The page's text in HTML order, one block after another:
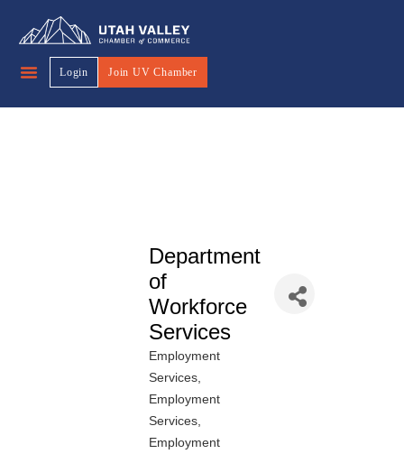
Login Join UV Chamber
Department
of
Workforce
Services
Categories
Employment
Services
Employment
Services
Employment